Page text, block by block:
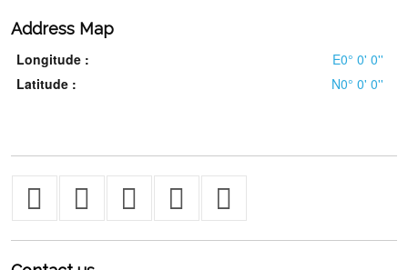
Address Map
Longitude :
E0° 0' 0''
Latitude :
N0° 0' 0''